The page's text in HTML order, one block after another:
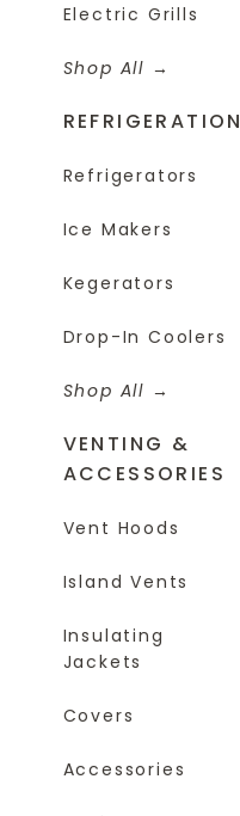
Electric Grills
Shop All
REFRIGERATION
Refrigerators
Ice Makers
Kegerators
Drop-In Coolers
Shop All
VENTING &
ACCESSORIES
Vent Hoods
Island Vents
Insulating
Jackets
Covers
Accessories